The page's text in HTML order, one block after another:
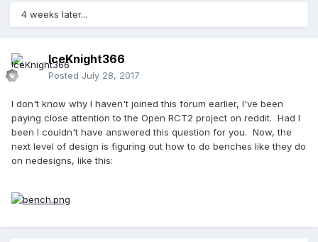
4 weeks later...
IceKnight366
Posted July 28, 2017
I don't know why I haven't joined this forum earlier, I've been
paying close attention to the Open RCT2 project on reddit. Had I
been I couldn't have answered this question for you. Now, the
next level of design is figuring out how to do benches like they do
on nedesigns, like this: